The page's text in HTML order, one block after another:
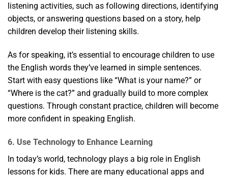
listening activities, such as following directions, identifying
objects, or answering questions based on a story, help
children develop their listening skills.
As for speaking, it’s essential to encourage children to use
the English words they’ve learned in simple sentences.
Start with easy questions like “What is your name?” or
“Where is the cat?” and gradually build to more complex
questions. Through constant practice, children will become
more confident in speaking English.
6. Use Technology to Enhance Learning
In today’s world, technology plays a big role in English
lessons for kids. There are many educational apps and